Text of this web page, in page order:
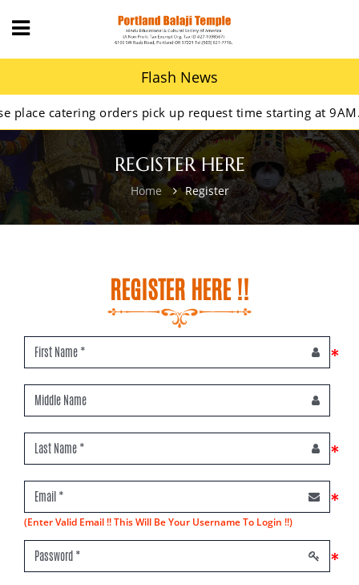
Flash News
catering orders pick up request time starting at 9AM.
REGISTER HERE
Home Register
REGISTER HERE !!
*
*
*
(Enter Valid Email !! This Will Be Your Username To Login !!)
*